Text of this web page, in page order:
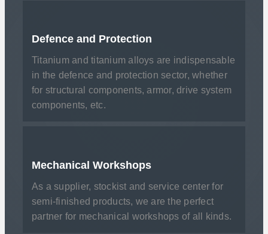
Defence and Protection
Titanium and titanium alloys are indispensable
in the defence and protection sector, whether
for structural components, armor, drive system
components, etc.
Mechanical Workshops
As a supplier, stockist and service center for
semi-finished products, we are the perfect
partner for mechanical workshops of all kinds.